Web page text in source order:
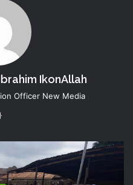
IkonAllah
Officer New Media